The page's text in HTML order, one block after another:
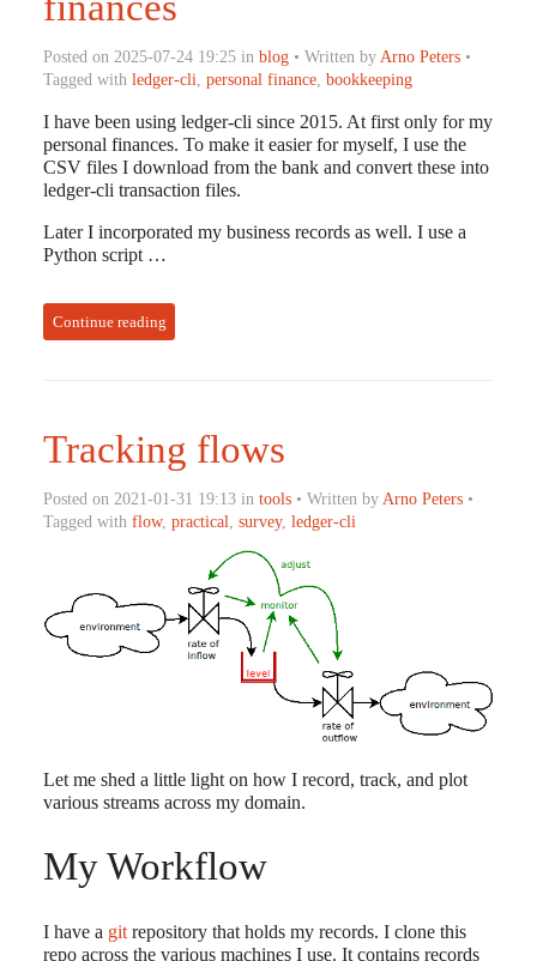
Posted on 2025-07-24 19:25 in blog• Written by Arno Peters•
Tagged with ledger-cli personal finance, bookkeeping
I have been using ledger-cli since 2015. At first only for my
personal finances. To make it easier for myself, I use the
CSV files I download from the bank and convert these into
ledger-cli transaction files.
Later I incorporated my business records as well. I use a
Python script …
Continue reading
Tracking flows
Posted on 2021-01-31 19:13 in tools• Written by Arno Peters•
Tagged with flow, practical survey, ledger-cli
Let me shed a little light on how I record, track, and plot
various streams across my domain.
My Workflow
I have a gitrepository that holds my records. I clone this
repo across the various machines I use. It contains records